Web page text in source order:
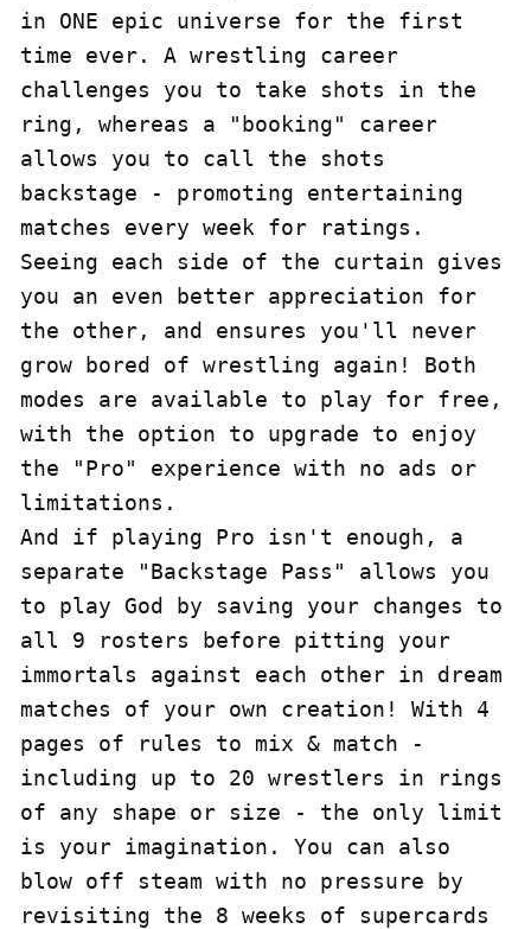
in ONE epic universe for the first
time ever. A wrestling career
challenges you to take shots in the
ring, whereas a "booking" career
allows you to call the shots
backstage - promoting entertaining
matches every week for ratings.
Seeing each side of the curtain gives
you an even better appreciation for
the other, and ensures you'll never
grow bored of wrestling again! Both
modes are available to play for free,
with the option to upgrade to enjoy
the "Pro" experience with no ads or
limitations.
And if playing Pro isn't enough, a
separate "Backstage Pass" allows you
to play God by saving your changes to
all 9 rosters before pitting your
immortals against each other in dream
matches of your own creation! With 4
pages of rules to mix & match -
including up to 20 wrestlers in rings
of any shape or size - the only limit
is your imagination. You can also
blow off steam with no pressure by
revisiting the 8 weeks of supercards